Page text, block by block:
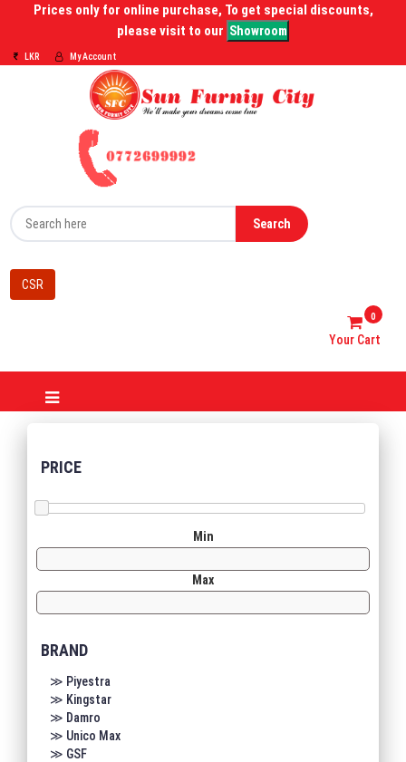
Prices only for online purchase, To get special discounts,
please visit to our Showroom
LKR My Account
Search
CSR
Your Cart
0
PRICE
Min
Max
BRAND
≫ Piyestra
≫ Kingstar
≫ Damro
≫ Unico Max
≫ GSF